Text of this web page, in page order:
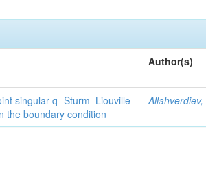
Author(s)
singular q -Sturm–Liouville
the boundary condition
Allahverdiev,